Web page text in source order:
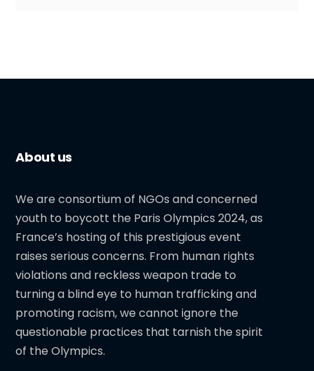
About us
We are consortium of NGOs and concerned
youth to boycott the Paris Olympics 2024, as
France’s hosting of this prestigious event
raises serious concerns. From human rights
violations and reckless weapon trade to
turning a blind eye to human trafficking and
promoting racism, we cannot ignore the
questionable practices that tarnish the spirit
of the Olympics.